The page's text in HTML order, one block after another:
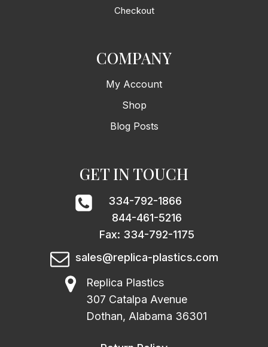
Checkout
COMPANY
My Account
Shop
Blog Posts
GET IN TOUCH
334-792-1866
844-461-5216
Fax: 334-792-1175
sales@replica-plastics.com
Replica Plastics
307 Catalpa Avenue
Dothan, Alabama 36301